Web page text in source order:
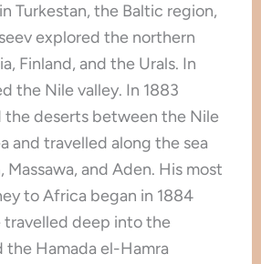
Turkestan, the Baltic region,
explored the northern
Finland, and the Urals. In
the Nile valley. In 1883
the deserts between the Nile
and travelled along the sea
Massawa, and Aden. His most
to Africa began in 1884
travelled deep into the
the Hamada el-Hamra